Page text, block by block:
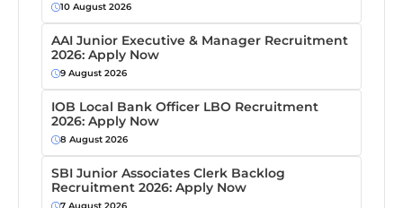
10 August 2026
AAI Junior Executive & Manager Recruitment
2026: Apply Now
9 August 2026
IOB Local Bank Officer LBO Recruitment
2026: Apply Now
8 August 2026
SBI Junior Associates Clerk Backlog
Recruitment 2026: Apply Now